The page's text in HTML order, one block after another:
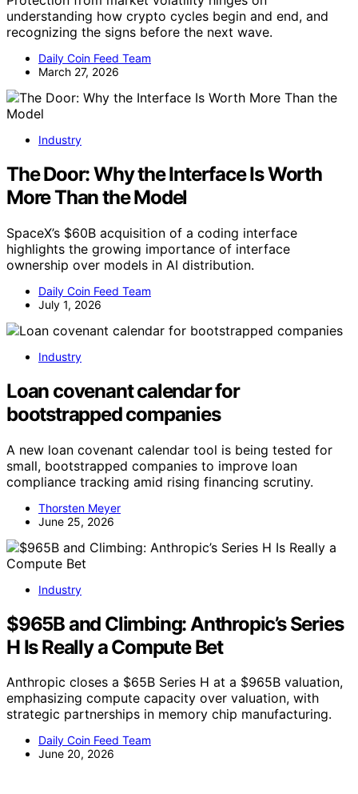
understanding how crypto cycles begin and end, and
recognizing the signs before the next wave.
Daily Coin Feed Team
March 27, 2026
Industry
The Door: Why the Interface Is Worth
More Than the Model
SpaceX’s $60B acquisition of a coding interface
highlights the growing importance of interface
ownership over models in AI distribution.
Daily Coin Feed Team
July 1, 2026
Industry
Loan covenant calendar for
bootstrapped companies
A new loan covenant calendar tool is being tested for
small, bootstrapped companies to improve loan
compliance tracking amid rising financing scrutiny.
Thorsten Meyer
June 25, 2026
Industry
$965B and Climbing: Anthropic’s Series
H Is Really a Compute Bet
Anthropic closes a $65B Series H at a $965B valuation,
emphasizing compute capacity over valuation, with
strategic partnerships in memory chip manufacturing.
Daily Coin Feed Team
June 20, 2026